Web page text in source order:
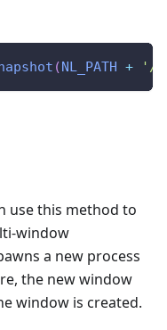
(NL_PATH + '/
use this method to
window
a new process
the new window
window is created.